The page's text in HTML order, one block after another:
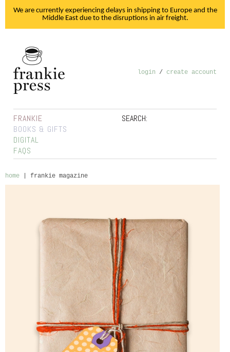
We are currently experiencing delays in shipping to Europe and the
Middle East due to the disruptions in air freight.
login / create account
SEARCH:
FRANKIE
BOOKS & GIFTS
DIGITAL
FAQS
home frankie magazine